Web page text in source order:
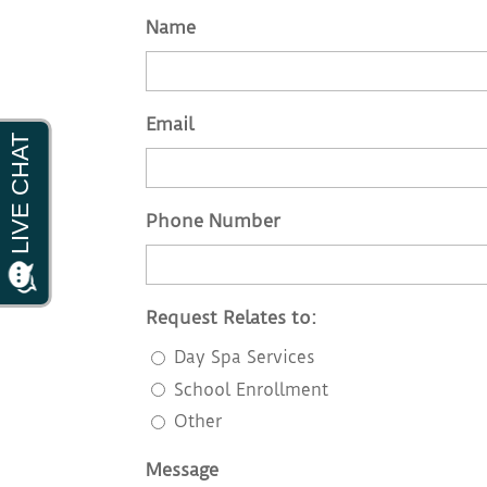
Name
Email
Phone Number
Request Relates to:
Day Spa Services
School Enrollment
Other
Message